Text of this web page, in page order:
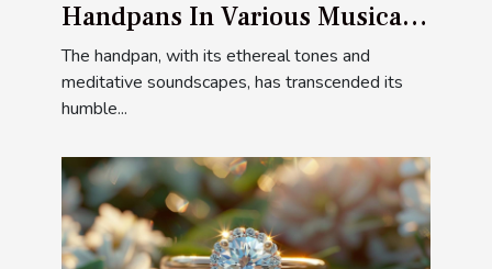
Handpans In Various Musical
Styles
The handpan, with its ethereal tones and
meditative soundscapes, has transcended its
humble...